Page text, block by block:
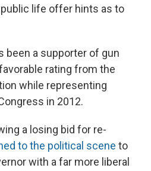
life offer hints as to
been a supporter of gun
rating from the
while representing
in 2012.
a losing bid for re-
to the political scene to
with a far more liberal